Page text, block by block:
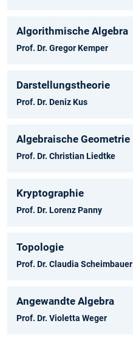
Algorithmische Algebra
Prof. Dr. Gregor Kemper
Darstellungstheorie
Prof. Dr. Deniz Kus
Algebraische Geometrie
Prof. Dr. Christian Liedtke
Kryptographie
Prof. Dr. Lorenz Panny
Topologie
Prof. Dr. Claudia Scheimbauer
Angewandte Algebra
Prof. Dr. Violetta Weger